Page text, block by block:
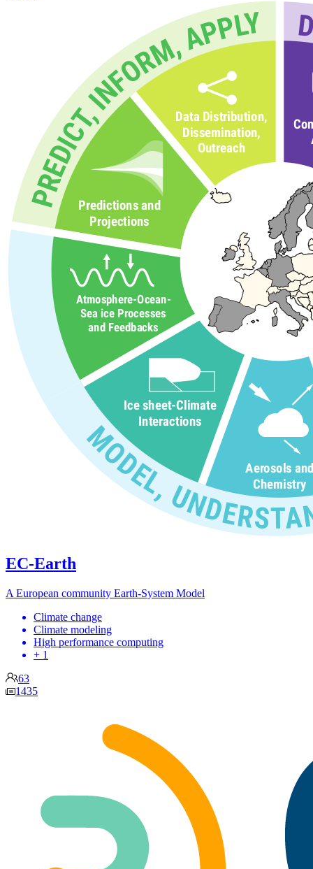
EC-Earth
A European community Earth-System Model
Climate change
Climate modeling
High performance computing
+ 1
63
1435